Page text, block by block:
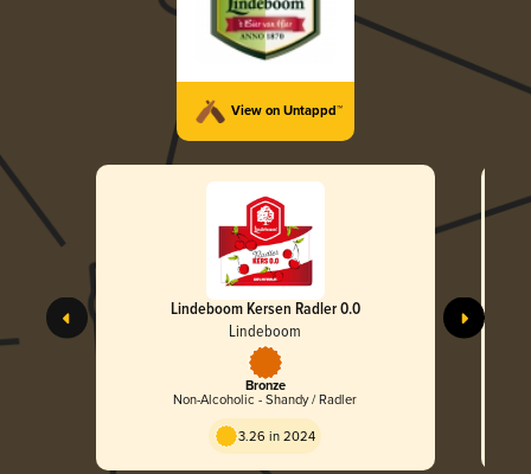
View on Untappd™
Lindeboom Kersen Radler 0.0
Lindeboom
Bronze
Non-Alcoholic - Shandy / Radler
3.26 in 2024